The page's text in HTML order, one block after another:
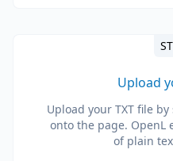
Upload
Upload your TXT file
onto the page. OpenL
of plain